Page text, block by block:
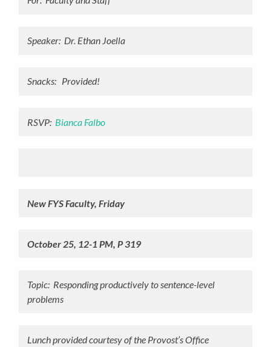
Speaker: Dr. Ethan Joella
Snacks: Provided!
RSVP: Bianca Falbo
New FYS Faculty, Friday
October 25, 12-1 PM, P 319
Topic: Responding productively to sentence-level
problems
Lunch provided courtesy of the Provost’s Office